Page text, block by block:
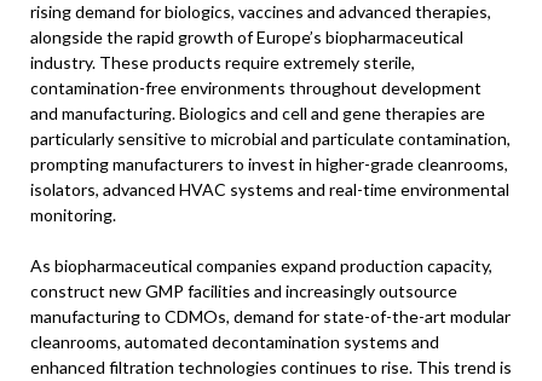
rising demand for biologics, vaccines and advanced therapies,
alongside the rapid growth of Europe’s biopharmaceutical
industry. These products require extremely sterile,
contamination-free environments throughout development
and manufacturing. Biologics and cell and gene therapies are
particularly sensitive to microbial and particulate contamination,
prompting manufacturers to invest in higher-grade cleanrooms,
isolators, advanced HVAC systems and real-time environmental
monitoring.
As biopharmaceutical companies expand production capacity,
construct new GMP facilities and increasingly outsource
manufacturing to CDMOs, demand for state-of-the-art modular
cleanrooms, automated decontamination systems and
enhanced filtration technologies continues to rise. This trend is